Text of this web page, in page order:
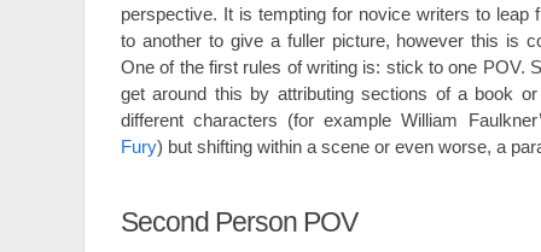
perspective. It is tempting for novice writers to leap
to another to give a fuller picture, however this is
One of the first rules of writing is: stick to one POV.
get around this by attributing sections of a book
different characters (for example William
Fury) but shifting within a scene or even worse, a
Second Person POV